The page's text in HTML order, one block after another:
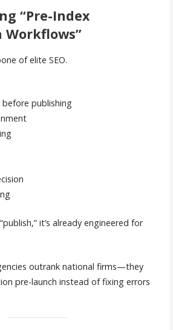
“Pre-Index
of elite SEO.
publishing
it’s already engineered for
outrank national firms—they
pre-launch instead of fixing errors